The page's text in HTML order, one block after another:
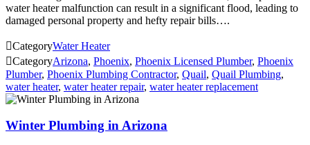
water heater malfunction can result in a significant flood, leading to
damaged personal property and hefty repair bills….
CategoryWater Heater
CategoryArizona, Phoenix, Phoenix Licensed Plumber, Phoenix
Plumber, Phoenix Plumbing Contractor, Quail, Quail Plumbing,
water heater, water heater repair, water heater replacement
Winter Plumbing in Arizona